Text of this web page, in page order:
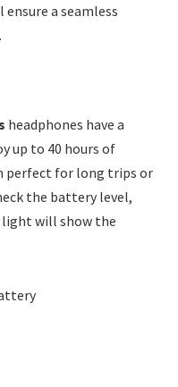
a seamless
headphones have a
up to 40 hours of
perfect for long trips or
the battery level,
light will show the